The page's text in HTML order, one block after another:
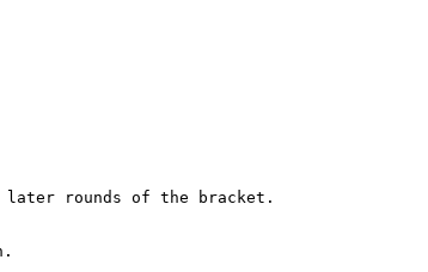
later rounds of the bracket.